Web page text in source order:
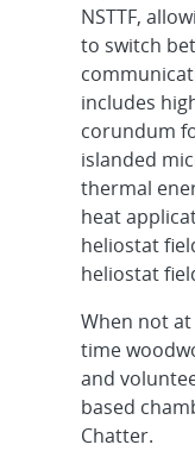
NSTTF,
to switch
includes
corundum
islanded
thermal
heat
heliostat
heliostat
When not at
time
and
based
Chatter.